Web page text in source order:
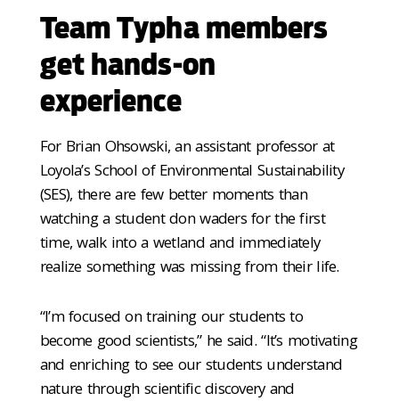
Team Typha members
get hands-on
experience
For Brian Ohsowski, an assistant professor at
Loyola’s School of Environmental Sustainability
(SES), there are few better moments than
watching a student don waders for the first
time, walk into a wetland and immediately
realize something was missing from their life.
“I’m focused on training our students to
become good scientists,” he said. “It’s motivating
and enriching to see our students understand
nature through scientific discovery and